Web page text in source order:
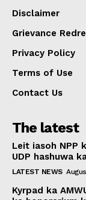
Disclaimer
Grievance
Privacy Policy
Terms of Use
Contact Us
The latest
Leit iasoh NPP
UDP hashuwa
LATEST NEWS
Kyrpad ka